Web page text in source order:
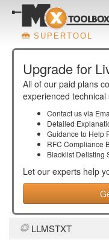
SUPERTOOL
Upgrade for
All of our paid plans
experienced
Contact us via
Detailed
Guidance to Help
RFC Compliance
Blacklist Delisting
Let our experts help
LLMSTXT